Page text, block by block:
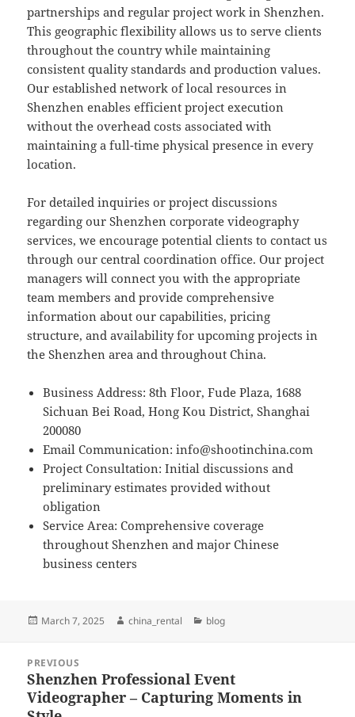
partnerships and regular project work in Shenzhen.
This geographic flexibility allows us to serve clients
throughout the country while maintaining
consistent quality standards and production values.
Our established network of local resources in
Shenzhen enables efficient project execution
without the overhead costs associated with
maintaining a full-time physical presence in every
location.
For detailed inquiries or project discussions
regarding our Shenzhen corporate videography
services, we encourage potential clients to contact us
through our central coordination office. Our project
managers will connect you with the appropriate
team members and provide comprehensive
information about our capabilities, pricing
structure, and availability for upcoming projects in
the Shenzhen area and throughout China.
Business Address: 8th Floor, Fude Plaza, 1688
Sichuan Bei Road, Hong Kou District, Shanghai
200080
Email Communication:info@shootinchina.com
Project Consultation: Initial discussions and
preliminary estimates provided without
obligation
Service Area: Comprehensive coverage
throughout Shenzhen and major Chinese
business centers
Posted
March 7, 2025 Author
china_rental Categories
blog
navigation
PREVIOUS
Previous
post:
Shenzhen Professional Event
Videographer – Capturing Moments in